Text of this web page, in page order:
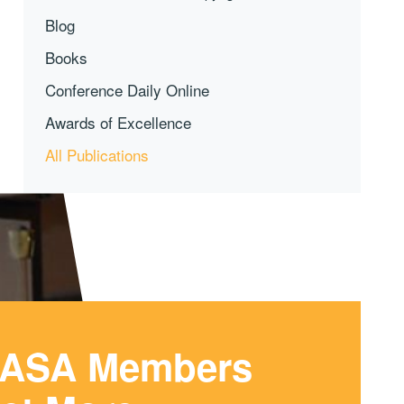
Blog
Books
Conference Daily Online
Awards of Excellence
All Publications
Members